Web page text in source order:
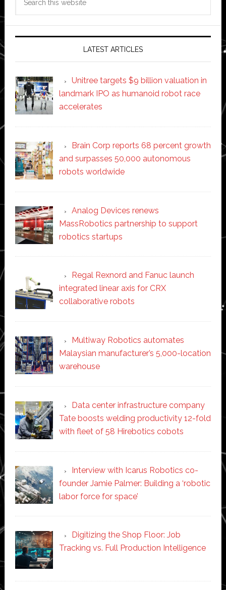
LATEST ARTICLES
Unitree targets $9 billion valuation in
landmark IPO as humanoid robot race
accelerates
Brain Corp reports 68 percent growth
and surpasses 50,000 autonomous
robots worldwide
Analog Devices renews
MassRobotics partnership to support
robotics startups
Regal Rexnord and Fanuc launch
integrated linear axis for CRX
collaborative robots
Multiway Robotics automates
Malaysian manufacturer’s 5,000-location
warehouse
Data center infrastructure company
Tate boosts welding productivity 12-fold
with fleet of 58 Hirebotics cobots
Interview with Icarus Robotics co-
founder Jamie Palmer: Building a ‘robotic
labor force for space’
Digitizing the Shop Floor: Job
Tracking vs. Full Production Intelligence